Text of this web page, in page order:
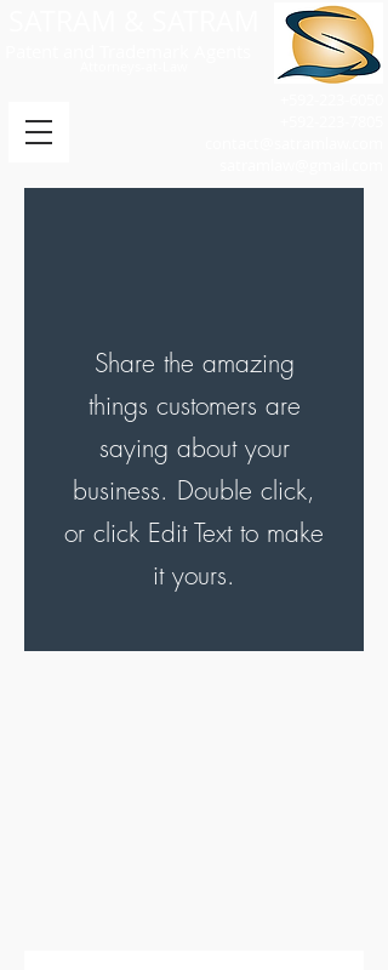
Share the amazing
things customers are
saying about your
business. Double click,
or click Edit Text to make
it yours.